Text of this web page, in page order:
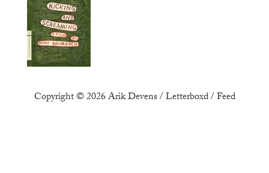
Copyright © 2026 Arik Devens / Letterboxd/ Feed